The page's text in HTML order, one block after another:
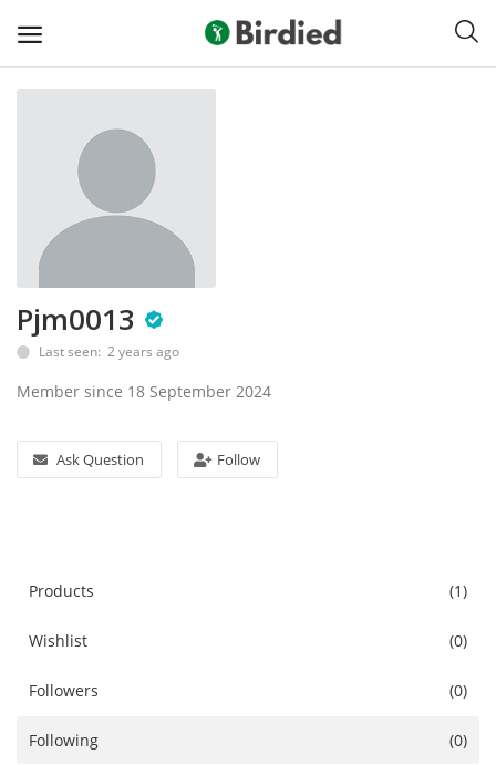
Shoes
Apparel
Bags
Digital Products
Blog
Wishlist
Login
Pjm0013
Last seen: 2 years ago
Member since 18 September 2024
Ask Question Follow
Products (1)
Wishlist (0)
Followers (0)
Following (0)